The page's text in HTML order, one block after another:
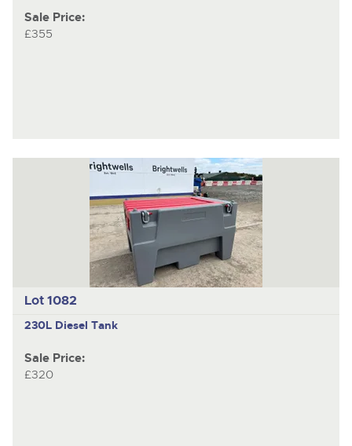
Sale Price:
£355
Lot 1082
230L Diesel Tank
Sale Price:
£320